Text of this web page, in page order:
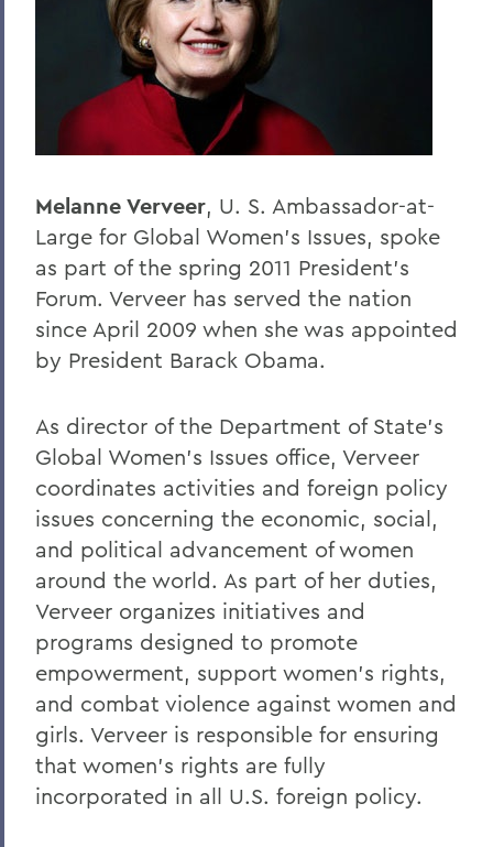
BACK TO:
Offices/Administration
President
President's Forum
Melanne Verveer, U. S. Ambassador-at-
Large for Global Women's Issues, spoke
as part of the spring 2011 President's
Forum. Verveer has served the nation
since April 2009 when she was appointed
by President Barack Obama.
As director of the Department of State's
Global Women's Issues office, Verveer
coordinates activities and foreign policy
issues concerning the economic, social,
and political advancement of women
around the world. As part of her duties,
Verveer organizes initiatives and
programs designed to promote
empowerment, support women's rights,
and combat violence against women and
girls. Verveer is responsible for ensuring
that women's rights are fully
incorporated in all U.S. foreign policy.